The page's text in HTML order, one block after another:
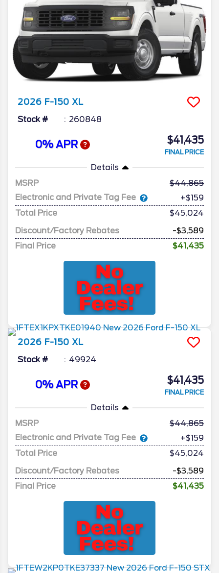
2026 F-150 XL
Stock # 260848
0% APR $41,435
FINAL PRICE
Details
MSRP
44,865
Electronic and Private Tag Fee
+$159
Total Price
$45,024
Discount/Factory Rebates
-$3,589
Final Price
$41,435
2026 F-150 XL
Stock # 49924
0% APR $41,435
FINAL PRICE
Details
MSRP
44,865
Electronic and Private Tag Fee
+$159
Total Price
$45,024
Discount/Factory Rebates
-$3,589
Final Price
$41,435